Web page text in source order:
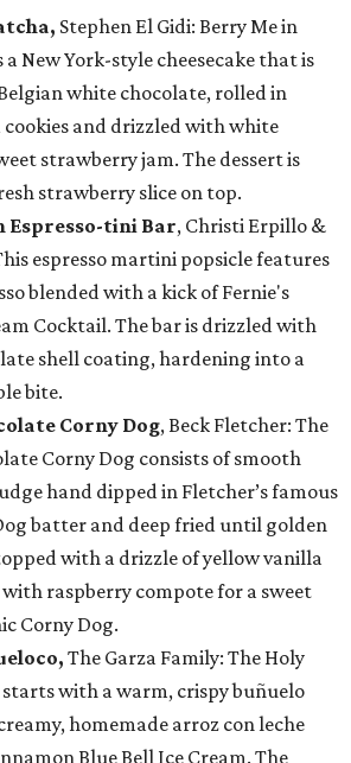
Stephen El Gidi: Berry Me in
New York-style cheesecake that is
white chocolate, rolled in
and drizzled with white
strawberry jam. The dessert is
strawberry slice on top.
Espresso-tini Bar, Christi Erpillo &
espresso martini popsicle features
blended with a kick of Fernie's
Cocktail. The bar is drizzled with
shell coating, hardening into a
bite.
Corny Dog, Beck Fletcher: The
Corny Dog consists of smooth
hand dipped in Fletcher’s famous
batter and deep fried until golden
with a drizzle of yellow vanilla
raspberry compote for a sweet
Corny Dog.
The Garza Family: The Holy
with a warm, crispy buñuelo
homemade arroz con leche
Blue Bell Ice Cream. The